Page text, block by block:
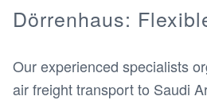
Dörrenhaus:
Our experienced specialists
air freight transport to Saudi